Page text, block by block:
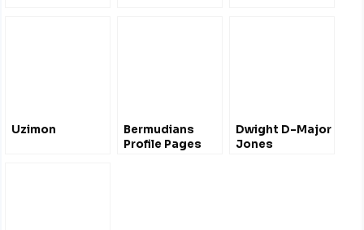
Uzimon
Bermudians
Profile Pages
Dwight D-Major
Jones